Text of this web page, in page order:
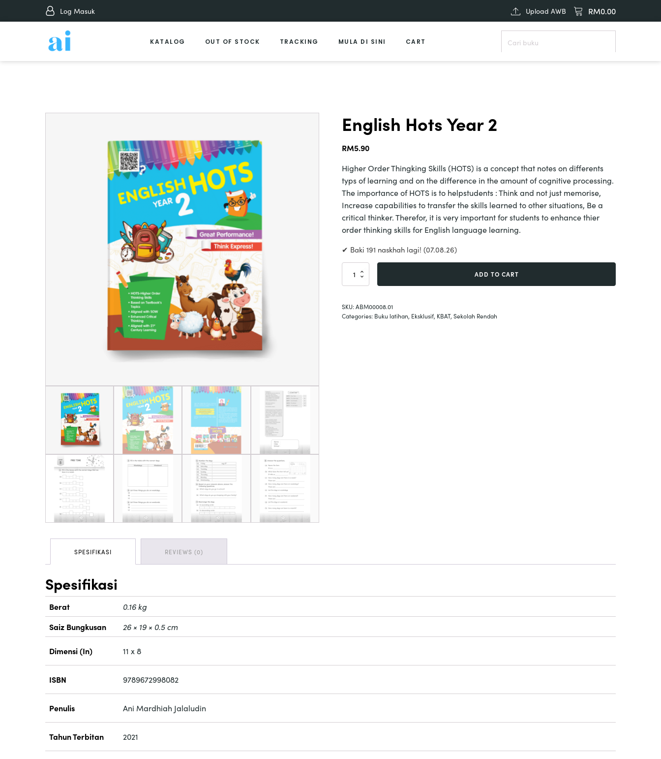
Log Masuk Upload AWB RM0.00
KATALOG OUT OF STOCK TRACKING MULA DI SINI CART
English Hots Year 2
RM5.90
Higher Order Thingking Skills (HOTS) is a concept that notes on differents
typs of learning and on the difference in the amount of cognitive processing.
The importance of HOTS is to helpstudents : Think and not just memorise,
Increase capabilities to transfer the skills learned to other situations, Be a
critical thinker. Therefor, it is very important for students to enhance thier
order thinking skills for English language learning.
✔ Baki 191 naskhah lagi! (07.08.26)
English
quantity
ADD TO CART
SKU:ABM00008.01
Categories: Buku latihan, Eksklusif, KBAT,Sekolah Rendah
SPESIFIKASI REVIEWS (0)
Spesifikasi
Berat
0.16 kg
Saiz Bungkusan
26 × 19 × 0.5 cm
Dimensi (In) 11 x 8
ISBN 9789672998082
Penulis Ani Mardhiah Jalaludin
Tahun Terbitan 2021